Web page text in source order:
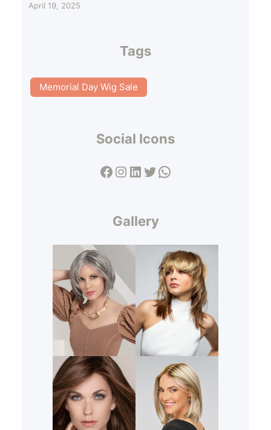
April 19, 2025
Tags
Memorial Day Wig Sale
Social Icons
Facebook Instagram LinkedIn Twitter WhatsApp
Gallery